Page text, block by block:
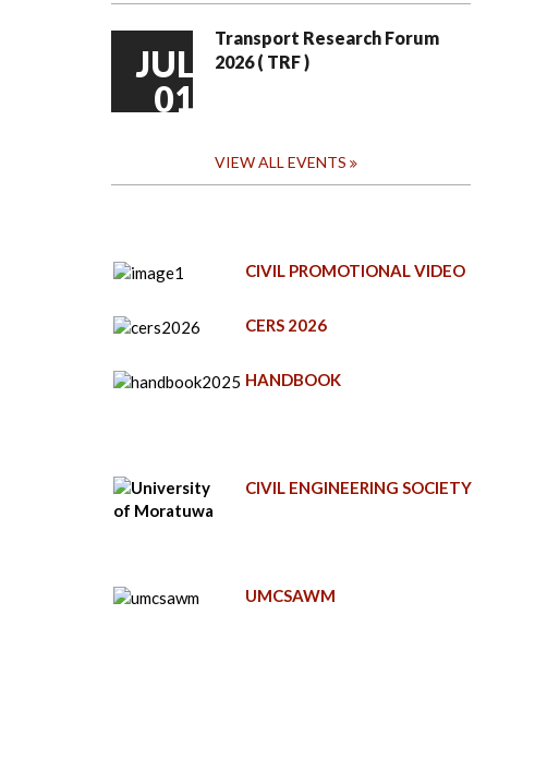
JUL
01
Transport Research Forum
2026 ( TRF )
VIEW ALL EVENTS
CIVIL PROMOTIONAL VIDEO
CERS 2026
HANDBOOK
CIVIL ENGINEERING SOCIETY
UMCSAWM